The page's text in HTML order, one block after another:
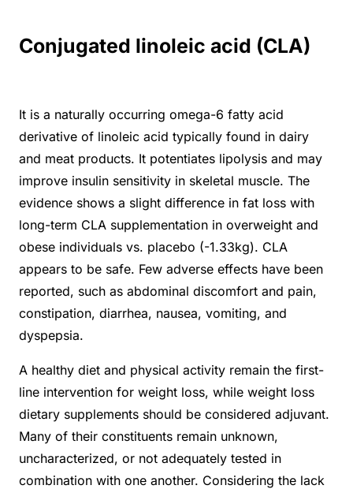
Conjugated linoleic acid (CLA)
It is a naturally occurring omega-6 fatty acid
derivative of linoleic acid typically found in dairy
and meat products. It potentiates lipolysis and may
improve insulin sensitivity in skeletal muscle. The
evidence shows a slight difference in fat loss with
long-term CLA supplementation in overweight and
obese individuals vs. placebo (-1.33kg). CLA
appears to be safe. Few adverse effects have been
reported, such as abdominal discomfort and pain,
constipation, diarrhea, nausea, vomiting, and
dyspepsia.
A healthy diet and physical activity remain the first-
line intervention for weight loss, while weight loss
dietary supplements should be considered adjuvant.
Many of their constituents remain unknown,
uncharacterized, or not adequately tested in
combination with one another. Considering the lack